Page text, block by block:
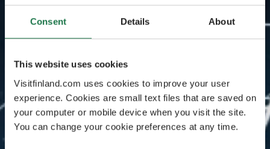
Consent Details About
This website uses cookies
Visitfinland.com uses cookies to improve your user
experience. Cookies are small text files that are saved on
your computer or mobile device when you visit the site.
You can change your cookie preferences at any time.